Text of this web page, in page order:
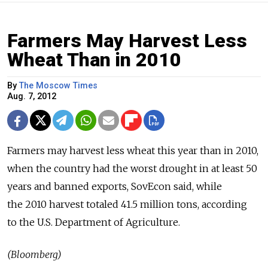
Farmers May Harvest Less
Wheat Than in 2010
ByThe Moscow Times
Aug. 7, 2012
Farmers may harvest less wheat this year than in 2010,
when the country had the worst drought in at least 50
years and banned exports, SovEcon said, while
the 2010 harvest totaled 41.5 million tons, according
to the U.S. Department of Agriculture.
(Bloomberg)